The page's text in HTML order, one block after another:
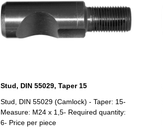
Stud, DIN 55029, Taper 15
Stud, DIN 55029 (Camlock) - Taper: 15-
Measure: M24 x 1,5- Required quantity:
6- Price per piece